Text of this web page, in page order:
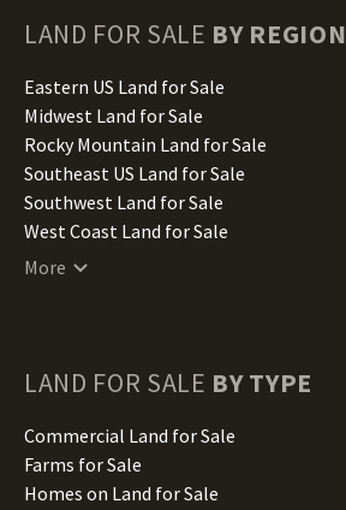
Hawaii Land for Sale
Illinois Land for Sale
Indiana Land for Sale
Iowa Land for Sale
Kansas Land for Sale
Kentucky Land for Sale
Louisiana Land for Sale
Maine Land for Sale
Minnesota Land for Sale
Missouri Land for Sale
Montana Land for Sale
Nebraska Land for Sale
LAND FOR SALE BY REGION
Eastern US Land for Sale
Midwest Land for Sale
Rocky Mountain Land for Sale
Southeast US Land for Sale
Southwest Land for Sale
West Coast Land for Sale
More
LAND FOR SALE BY TYPE
Commercial Land for Sale
Farms for Sale
Homes on Land for Sale